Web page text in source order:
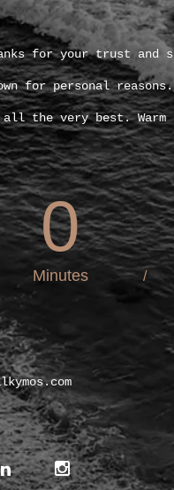
for your trust and
for personal
the very best. Warm
0
Minutes /